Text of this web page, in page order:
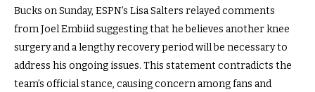
Bucks on Sunday, ESPN’s Lisa Salters relayed comments
from Joel Embiid suggesting that he believes another knee
surgery and a lengthy recovery period will be necessary to
address his ongoing issues. This statement contradicts the
team’s official stance, causing concern among fans and